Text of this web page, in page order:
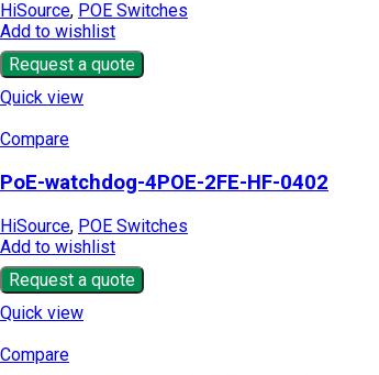
HiSource, POE Switches
Add to wishlist
Request a quote
Quick view
Compare
PoE-watchdog-4POE-2FE-HF-0402
HiSource, POE Switches
Add to wishlist
Request a quote
Quick view
Compare